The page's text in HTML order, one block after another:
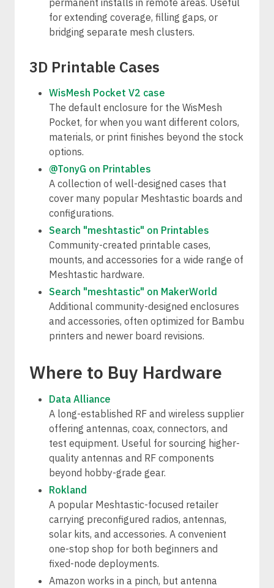
for extending coverage, filling gaps, or
bridging separate mesh clusters.
3D Printable Cases
WisMesh Pocket V2 case
The default enclosure for the WisMesh
Pocket, for when you want different colors,
materials, or print finishes beyond the stock
options.
@TonyG on Printables
A collection of well-designed cases that
cover many popular Meshtastic boards and
configurations.
Search "meshtastic" on Printables
Community-created printable cases,
mounts, and accessories for a wide range of
Meshtastic hardware.
Search "meshtastic" on MakerWorld
Additional community-designed enclosures
and accessories, often optimized for Bambu
printers and newer board revisions.
Where to Buy Hardware
Data Alliance
A long-established RF and wireless supplier
offering antennas, coax, connectors, and
test equipment. Useful for sourcing higher-
quality antennas and RF components
beyond hobby-grade gear.
Rokland
A popular Meshtastic-focused retailer
carrying preconfigured radios, antennas,
solar kits, and accessories. A convenient
one-stop shop for both beginners and
fixed-node deployments.
Amazon works in a pinch, but antenna